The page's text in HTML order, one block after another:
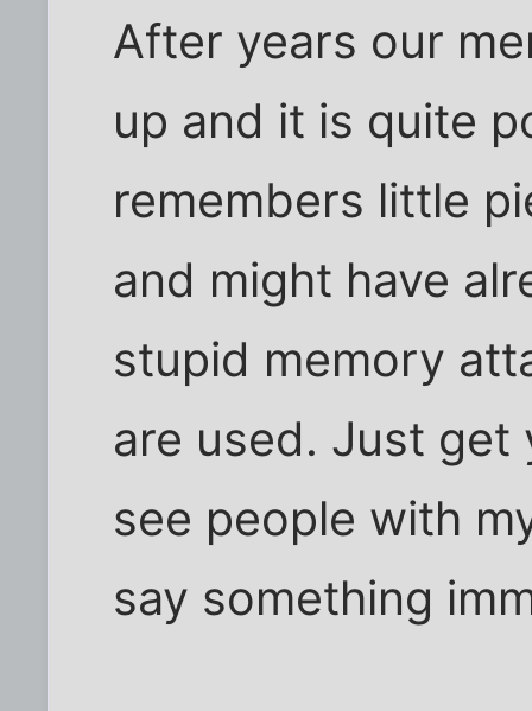
After years our
up and it is quite
remembers little
and might have
stupid memory
are used. Just get
see people with
say something